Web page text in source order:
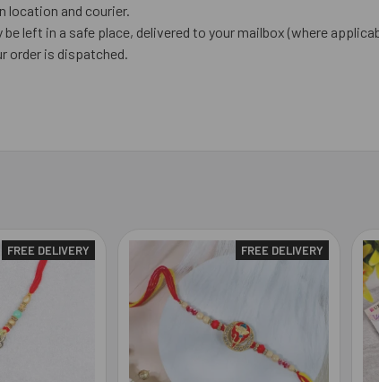
location and courier.
be left in a safe place, delivered to your mailbox (where
order is dispatched.
FREE DELIVERY FREE DELIVERY